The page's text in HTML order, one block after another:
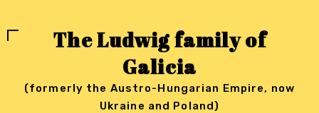
The Ludwig family of
Galicia
(formerly the Austro-Hungarian Empire, now
Ukraine and Poland)